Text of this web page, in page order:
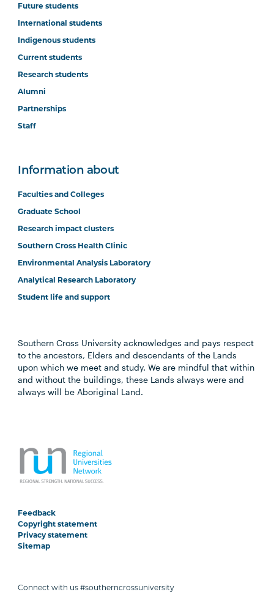
Future students
International students
Indigenous students
Current students
Research students
Alumni
Partnerships
Staff
Information about
Faculties and Colleges
Graduate School
Research impact clusters
Southern Cross Health Clinic
Environmental Analysis Laboratory
Analytical Research Laboratory
Student life and support
Southern Cross University acknowledges and pays respect
to the ancestors, Elders and descendants of the Lands
upon which we meet and study. We are mindful that within
and without the buildings, these Lands always were and
always will be Aboriginal Land.
Feedback
Copyright statement
Privacy statement
Sitemap
Connect with us #southerncrossuniversity